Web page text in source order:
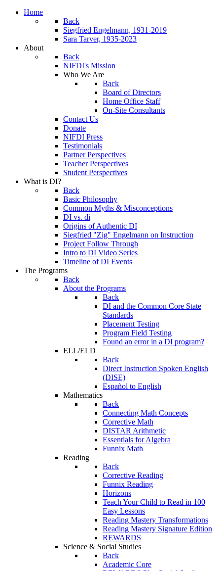
Home
Back
Siegfried Engelmann, 1931-2019
Sara Tarver, 1935-2023
About
Back
NIFDI's Mission
Who We Are
Back
Board of Directors
Home Office Staff
On-Site Consultants
Contact Us
Donate
NIFDI Press
Testimonials
Partner Perspectives
Teacher Perspectives
Student Perspectives
What is DI?
Back
Basic Philosophy
Common Myths & Misconceptions
DI vs. di
Origins of Authentic DI
Siegfried "Zig" Engelmann on Instruction
Project Follow Through
Intro to DI Video Series
Timeline of DI Events
The Programs
Back
About the Programs
Back
DI and the Common Core State
Standards
Placement Testing
Program Field Testing
Found an error in a DI program?
ELL/ELD
Back
Direct Instruction Spoken English
(DISE)
Español to English
Mathematics
Back
Connecting Math Concepts
Corrective Math
DISTAR Arithmetic
Essentials for Algebra
Funnix Math
Reading
Back
Corrective Reading
Funnix Reading
Horizons
Teach Your Child to Read in 100
Easy Lessons
Reading Mastery Transformations
Reading Mastery Signature Edition
REWARDS
Science & Social Studies
Back
Academic Core